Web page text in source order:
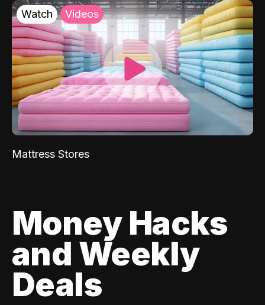
Watch Videos
Mattress Stores
Money Hacks
and Weekly
Deals